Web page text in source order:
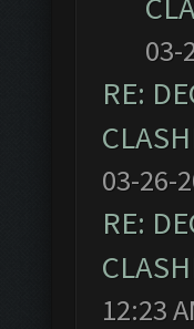
03-
RE:
03-26-
RE:
12:23